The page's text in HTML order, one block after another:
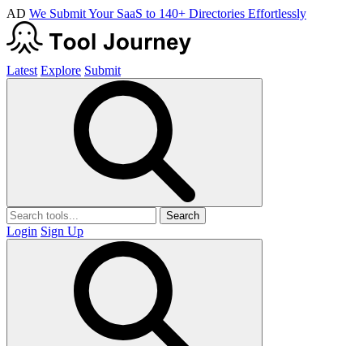
AD We Submit Your SaaS to 140+ Directories Effortlessly
Latest Explore Submit
Search
Login Sign Up